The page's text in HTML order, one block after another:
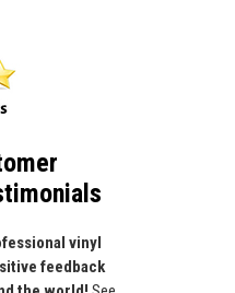
vinyl
feedback